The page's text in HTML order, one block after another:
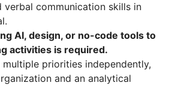
verbal communication skills in
AI, design, or no-code tools to
activities is required.
priorities independently,
and an analytical